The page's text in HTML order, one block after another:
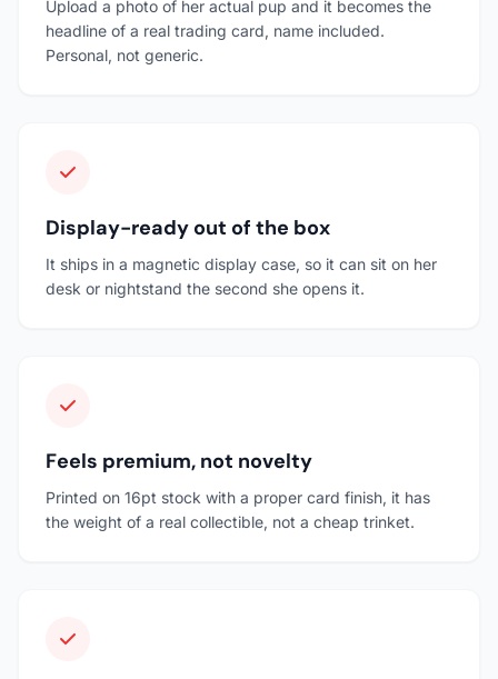
Upload a photo of her actual pup and it becomes the
headline of a real trading card, name included.
Personal, not generic.
Display-ready out of the box
It ships in a magnetic display case, so it can sit on her
desk or nightstand the second she opens it.
Feels premium, not novelty
Printed on 16pt stock with a proper card finish, it has
the weight of a real collectible, not a cheap trinket.